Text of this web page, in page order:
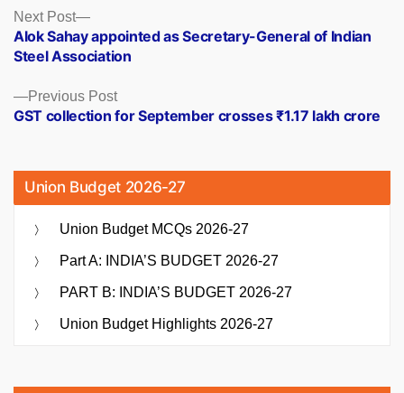
Posts
navigation
Previous PostPrevious
post:
GST collection for September crosses ₹1.17 lakh crore
Next Post
Next
post:
Alok Sahay appointed as Secretary-General of Indian
Steel Association
Union Budget 2026-27
Union Budget MCQs 2026-27
Part A: INDIA’S BUDGET 2026-27
PART B: INDIA’S BUDGET 2026-27
Union Budget Highlights 2026-27